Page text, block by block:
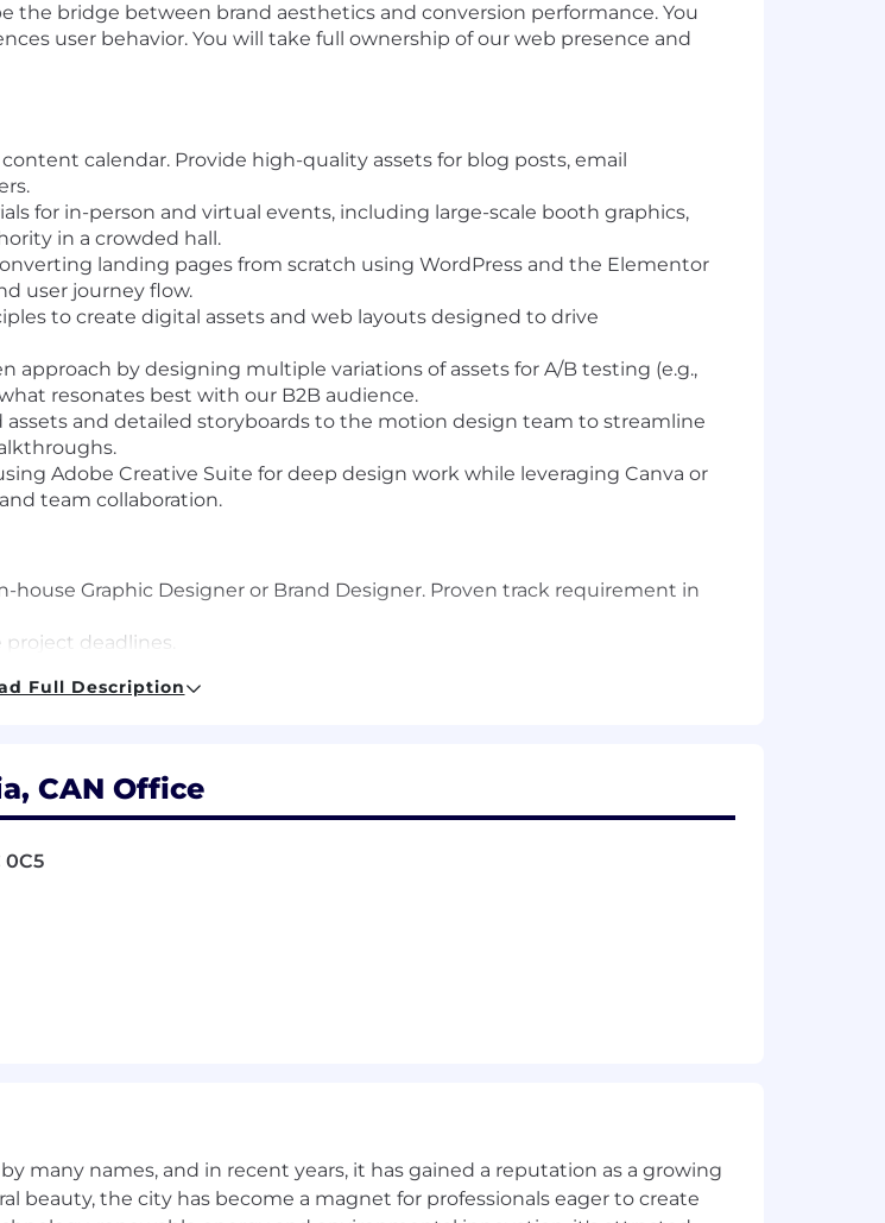
the bridge between brand aesthetics and conversion performance. You
user behavior. You will take full ownership of our web presence and
calendar. Provide high-quality assets for blog posts, email
for in-person and virtual events, including large-scale booth graphics,
in a crowded hall.
landing pages from scratch using WordPress and the Elementor
user journey flow.
to create digital assets and web layouts designed to drive
approach by designing multiple variations of assets for A/B testing (e.g.,
resonates best with our B2B audience.
and detailed storyboards to the motion design team to streamline
Adobe Creative Suite for deep design work while leveraging Canva or
team collaboration.
house Graphic Designer or Brand Designer. Proven track requirement in
deadlines.
translate data into improved design iterations.
SVGs and clear storyboards for motion graphics handoffs.
InDesign), Figma, Envato, and Canva (for agile marketing
(Fintech, Banking, or SaaS) where professional polish is
Full Description
CAN Office
0C5
many names, and in recent years, it has gained a reputation as a growing
beauty, the city has become a magnet for professionals eager to create